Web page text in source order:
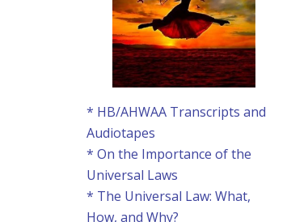
* HB/AHWAA Transcripts and
Audiotapes
* On the Importance of the
Universal Laws
* The Universal Law: What,
How, and Why?